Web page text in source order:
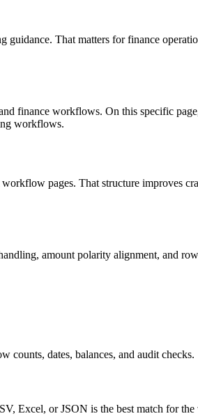
That matters for finance
finance workflows. On this specific
workflows.
pages. That structure improves
amount polarity alignment, and
counts, dates, balances, and audit checks.
Excel, or JSON is the best match for